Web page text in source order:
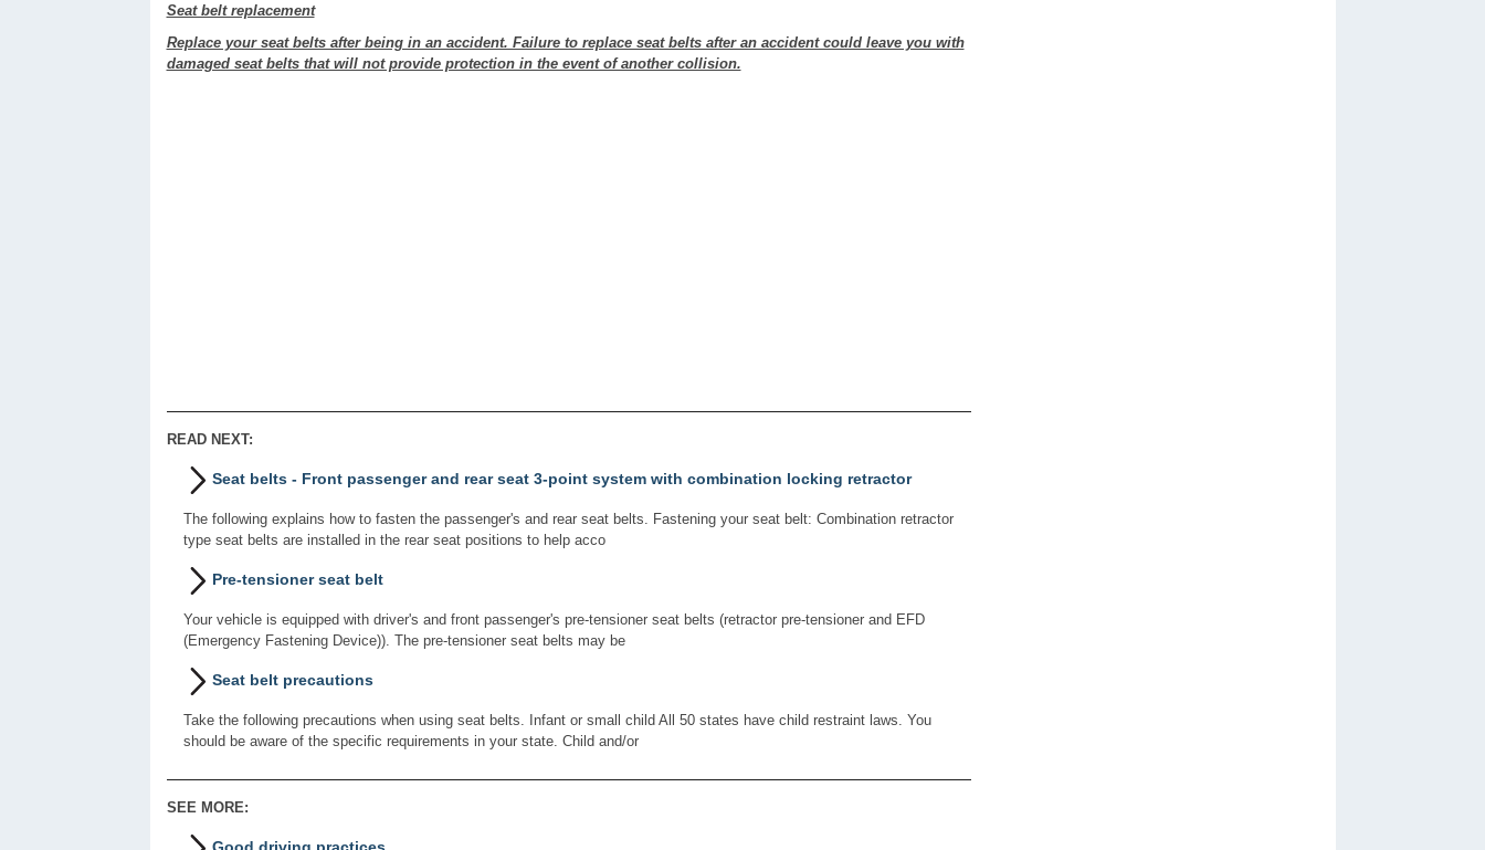
Seat belt replacement
Replace your seat belts after being in an accident. Failure to replace seat belts after an accident could leave you with
damaged seat belts that will not provide protection in the event of another collision.
READ NEXT:
Seat belts - Front passenger and rear seat 3-point system with combination locking retractor
The following explains how to fasten the passenger's and rear seat belts. Fastening your seat belt: Combination retractor
type seat belts are installed in the rear seat positions to help acco
Pre-tensioner seat belt
Your vehicle is equipped with driver's and front passenger's pre-tensioner seat belts (retractor pre-tensioner and EFD
(Emergency Fastening Device)). The pre-tensioner seat belts may be
Seat belt precautions
Take the following precautions when using seat belts. Infant or small child All 50 states have child restraint laws. You
should be aware of the specific requirements in your state. Child and/or
SEE MORE: